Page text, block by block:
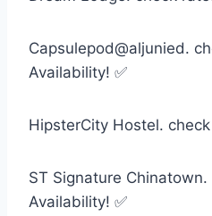
Capsulepod@aljunied.
Availability! ✅
HipsterCity Hostel.
ST Signature
Availability! ✅